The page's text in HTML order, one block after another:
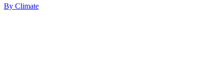
By Climate